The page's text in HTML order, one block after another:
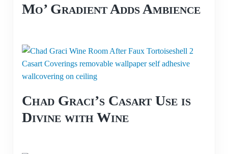
Mo’ Gradient Adds Ambience
Chad Graci’s Casart Use is
Divine with Wine